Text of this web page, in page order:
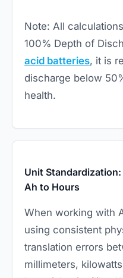
Note: All
100% Depth of
acid batteries, it is
discharge below
health.
Unit Standardization:
Ah to Hours
When working with
using consistent
translation errors
millimeters,